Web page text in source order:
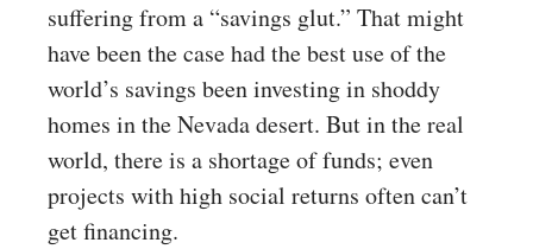
suffering from a “savings glut.” That might
have been the case had the best use of the
world’s savings been investing in shoddy
homes in the Nevada desert. But in the real
world, there is a shortage of funds; even
projects with high social returns often can’t
get financing.